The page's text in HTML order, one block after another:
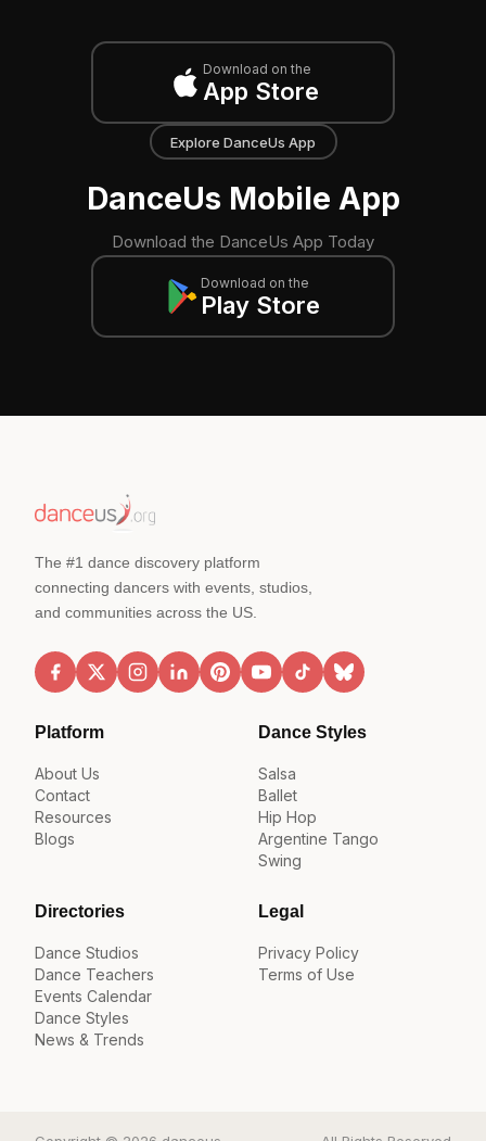
Download on the
App Store
Explore DanceUs App
DanceUs Mobile App
Download the DanceUs App Today
Download on the
Play Store
The #1 dance discovery platform
connecting dancers with events, studios,
and communities across the US.
Platform
About Us
Contact
Resources
Blogs
Dance Styles
Salsa
Ballet
Hip Hop
Argentine Tango
Swing
Directories
Dance Studios
Dance Teachers
Events Calendar
Dance Styles
News & Trends
Legal
Privacy Policy
Terms of Use